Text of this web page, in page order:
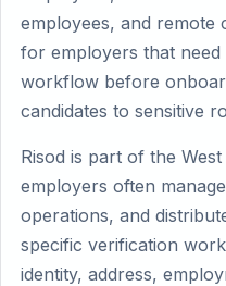
employees, and remote
for employers that
workflow before
candidates to sensitive
Risod is part of the
employers often
operations, and
specific verification
identity, address,